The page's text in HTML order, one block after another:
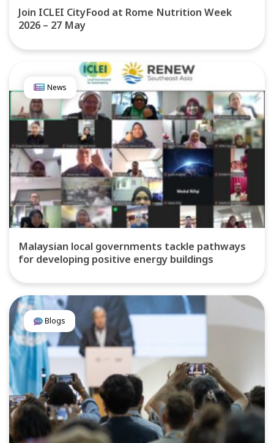
Join ICLEI CityFood at Rome Nutrition Week
2026 – 27 May
News
Malaysian local governments tackle pathways
for developing positive energy buildings
Blogs